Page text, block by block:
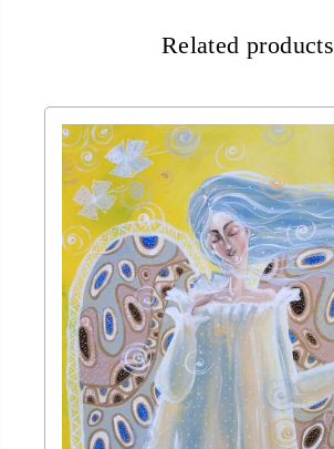
Related products